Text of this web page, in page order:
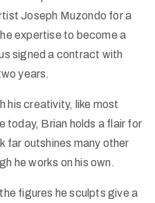
Joseph Muzondo for a
expertise to become a
signed a contract with
years.
his creativity, like most
today, Brian holds a flair for
far outshines many other
he works on his own.
figures he sculpts give a